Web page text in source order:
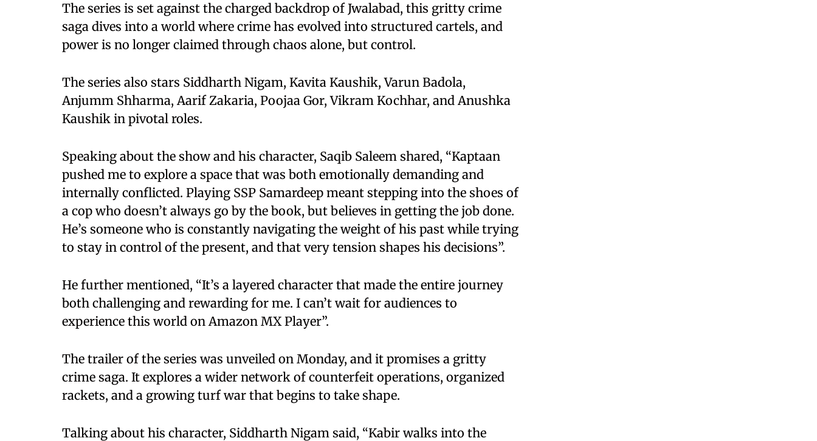
The series is set against the charged backdrop of Jwalabad, this gritty crime
saga dives into a world where crime has evolved into structured cartels, and
power is no longer claimed through chaos alone, but control.
The series also stars Siddharth Nigam, Kavita Kaushik, Varun Badola,
Anjumm Shharma, Aarif Zakaria, Poojaa Gor, Vikram Kochhar, and Anushka
Kaushik in pivotal roles.
Speaking about the show and his character, Saqib Saleem shared, “Kaptaan
pushed me to explore a space that was both emotionally demanding and
internally conflicted. Playing SSP Samardeep meant stepping into the shoes of
a cop who doesn’t always go by the book, but believes in getting the job done.
He’s someone who is constantly navigating the weight of his past while trying
to stay in control of the present, and that very tension shapes his decisions”.
He further mentioned, “It’s a layered character that made the entire journey
both challenging and rewarding for me. I can’t wait for audiences to
experience this world on Amazon MX Player”.
The trailer of the series was unveiled on Monday, and it promises a gritty
crime saga. It explores a wider network of counterfeit operations, organized
rackets, and a growing turf war that begins to take shape.
Talking about his character, Siddharth Nigam said, “Kabir walks into the